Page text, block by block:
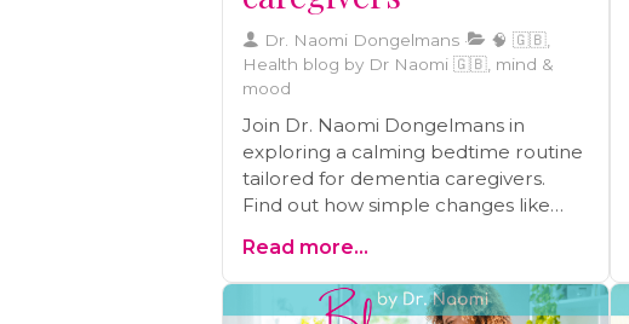
Dr. Naomi Dongelmans
🧠 🇬🇧,
Health blog by Dr Naomi 🇬🇧, mind &
mood
Join Dr. Naomi Dongelmans in
exploring a calming bedtime routine
tailored for dementia caregivers.
Find out how simple changes like
technology use, and practising
gratitude can lead to more restful
nights and energized days. A must-
Read more...